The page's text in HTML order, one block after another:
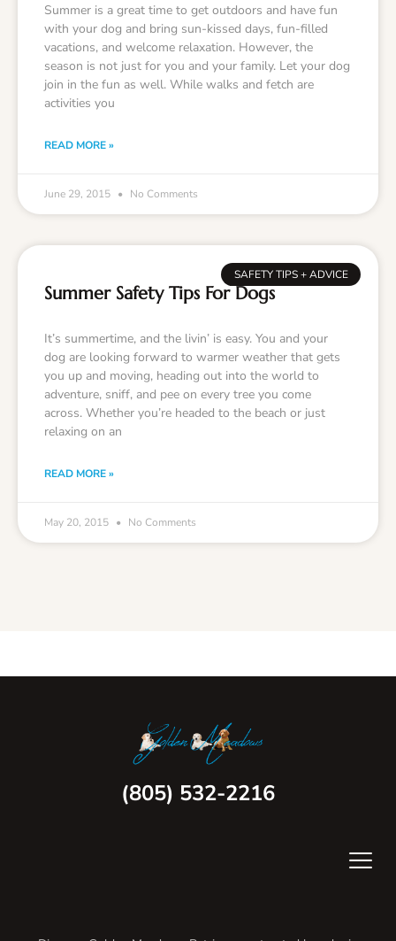
Summer is a great time to get outdoors and have fun
with your dog and bring sun-kissed days, fun-filled
vacations, and welcome relaxation. However, the
season is not just for you and your family. Let your dog
join in the fun as well. While walks and fetch are
activities you
READ MORE »
June 29, 2015 No Comments
SAFETY TIPS + ADVICE
Summer Safety Tips For Dogs
It’s summertime, and the livin’ is easy. You and your
dog are looking forward to warmer weather that gets
you up and moving, heading out into the world to
adventure, sniff, and pee on every tree you come
across. Whether you’re headed to the beach or just
relaxing on an
READ MORE »
May 20, 2015 No Comments
(805) 532-2216